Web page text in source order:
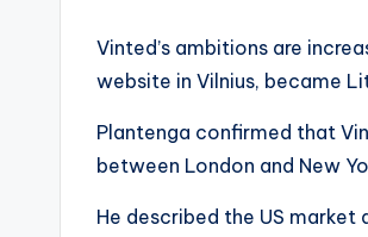
Vinted’s ambitions are
website in Vilnius, became
Plantenga confirmed that
between London and New
He described the US